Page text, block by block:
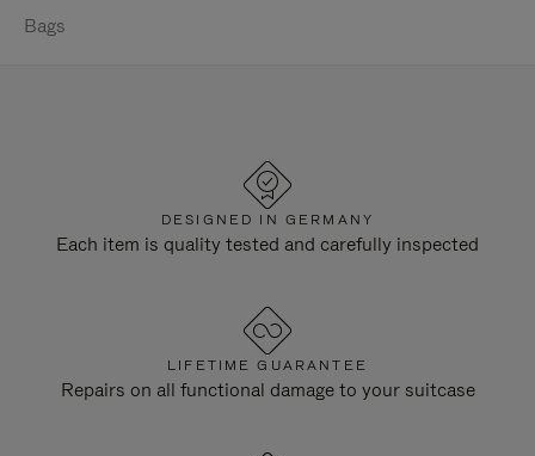
Bags
DESIGNED IN GERMANY
Each item is quality tested and carefully inspected
LIFETIME GUARANTEE
Repairs on all functional damage to your suitcase